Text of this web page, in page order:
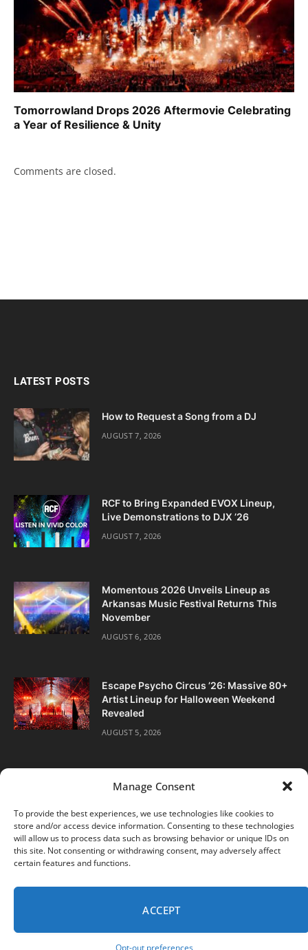
Manage Consent
To provide the best experiences, we use technologies like cookies to
store and/or access device information. Consenting to these technologies
will allow us to process data such as browsing behavior or unique IDs on
this site. Not consenting or withdrawing consent, may adversely affect
certain features and functions.
ACCEPT
Opt-out preferences
Tomorrowland Drops 2026 Aftermovie Celebrating
a Year of Resilience & Unity
Comments are closed.
LATEST POSTS
How to Request a Song from a DJ
AUGUST 7, 2026
RCF to Bring Expanded EVOX Lineup,
Live Demonstrations to DJX ’26
AUGUST 7, 2026
Momentous 2026 Unveils Lineup as
Arkansas Music Festival Returns This
November
AUGUST 6, 2026
Escape Psycho Circus ’26: Massive 80+
Artist Lineup for Halloween Weekend
Revealed
AUGUST 5, 2026
FacebookTwitter Instagram
ABOUT DIGITAL EDITIONS
PRIVACY POLICY